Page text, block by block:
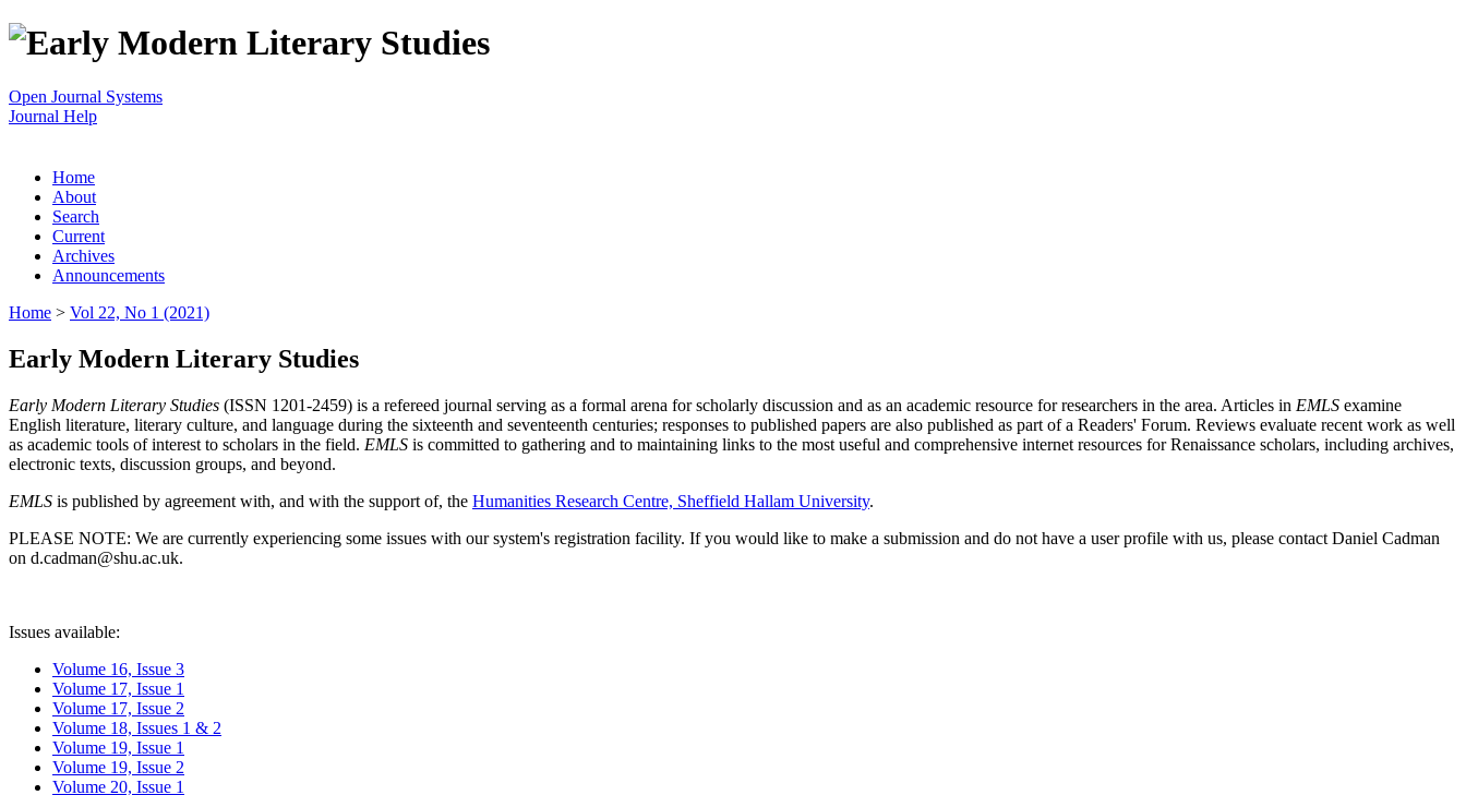
Open Journal Systems
Journal Help
Home
About
Search
Current
Archives
Announcements
Home > Vol 22, No 1 (2021)
Early Modern Literary Studies
Early Modern Literary Studies (ISSN 1201-2459) is a refereed journal serving as a formal arena for scholarly discussion and as an academic resource for researchers in the area. Articles in EMLS examine
English literature, literary culture, and language during the sixteenth and seventeenth centuries; responses to published papers are also published as part of a Readers' Forum. Reviews evaluate recent work as well
as academic tools of interest to scholars in the field. EMLS is committed to gathering and to maintaining links to the most useful and comprehensive internet resources for Renaissance scholars, including archives,
electronic texts, discussion groups, and beyond.
EMLS is published by agreement with, and with the support of, the Humanities Research Centre, Sheffield Hallam University.
PLEASE NOTE: We are currently experiencing some issues with our system's registration facility. If you would like to make a submission and do not have a user profile with us, please contact Daniel Cadman
on d.cadman@shu.ac.uk.
Issues available:
Volume 16, Issue 3
Volume 17, Issue 1
Volume 17, Issue 2
Volume 18, Issues 1 & 2
Volume 19, Issue 1
Volume 19, Issue 2
Volume 20, Issue 1